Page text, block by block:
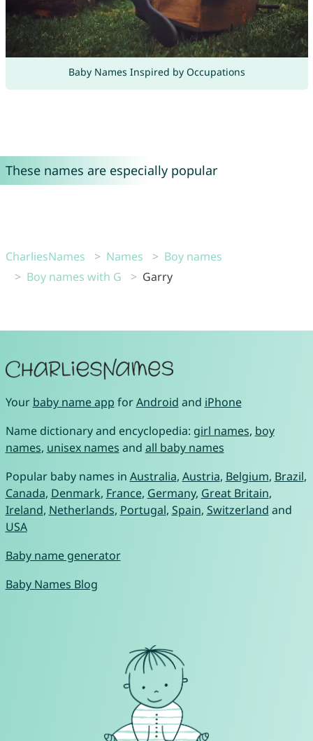
Baby Names Inspired by Occupations
These names are especially popular
CharliesNames Names
Boy names
Boy names with G
Garry
Your baby name app forAndroid and iPhone
Name dictionary and encyclopedia: girl names, boy
names, unisex names and all baby names
Popular baby names in Australia, Austria, Belgium, Brazil,
Canada, Denmark, France, Germany, Great Britain,
Ireland, Netherlands, Portugal, Spain, Switzerland and
USA
Baby name generator
Baby Names Blog